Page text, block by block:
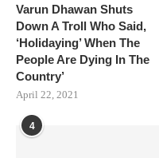
Varun Dhawan Shuts
Down A Troll Who Said,
‘Holidaying’ When The
People Are Dying In The
Country’
April 22, 2021
4